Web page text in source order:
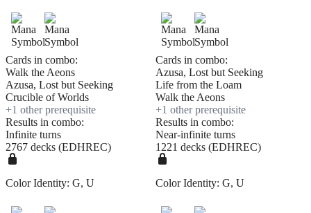
Cards in combo:
Walk the Aeons
Azusa, Lost but Seeking
Crucible of Worlds
+1 other prerequisite
Results in combo:
Infinite turns
2767 decks (EDHREC)
Cards in combo:
Azusa, Lost but Seeking
Life from the Loam
Walk the Aeons
+1 other prerequisite
Results in combo:
Near-infinite turns
1221 decks (EDHREC)
Color Identity: G, U Color Identity: G, U